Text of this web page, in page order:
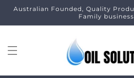
Skip to
Australian Founded, Quality
Family business